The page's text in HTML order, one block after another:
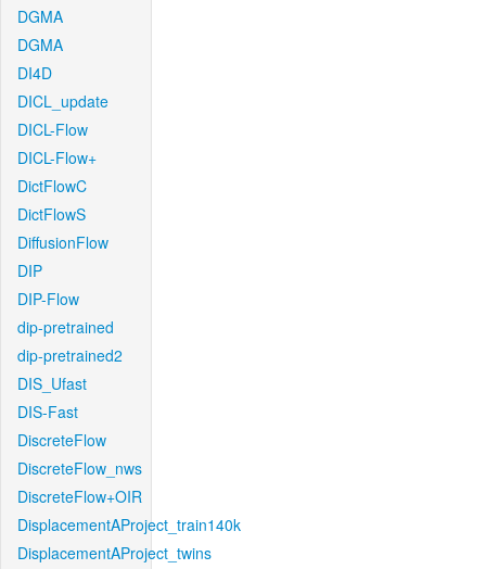
DGMA
DGMA
DI4D
DICL_update
DICL-Flow
DICL-Flow+
DictFlowC
DictFlowS
DiffusionFlow
DIP
DIP-Flow
dip-pretrained
dip-pretrained2
DIS_Ufast
DIS-Fast
DiscreteFlow
DiscreteFlow_nws
DiscreteFlow+OIR
DisplacementAProject_train140k
DisplacementAProject_twins